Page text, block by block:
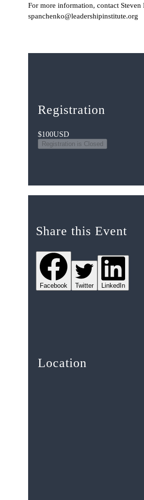
For more information, contact Steven
spanchenko@leadershipinstitute.org
Registration
$100USD
Registration is Closed
Share this Event
Facebook Twitter LinkedIn
Location